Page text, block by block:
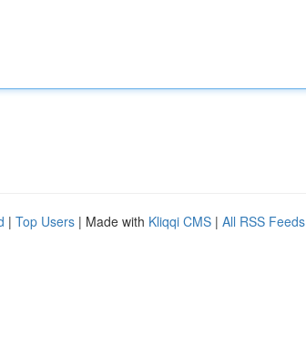
| Top Users | Made with Kliqqi CMS | All RSS Feeds